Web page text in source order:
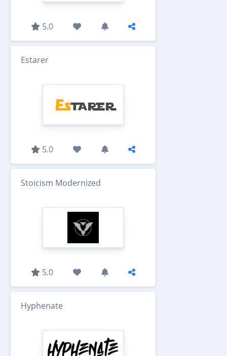
5.0
Estarer
5.0
Stoicism Modernized
5.0
Hyphenate